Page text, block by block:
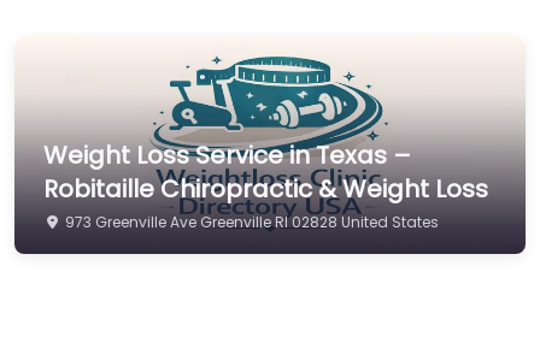
Weight Loss Service in Texas –
Robitaille Chiropractic & Weight Loss
973 Greenville Ave Greenville RI 02828 United States